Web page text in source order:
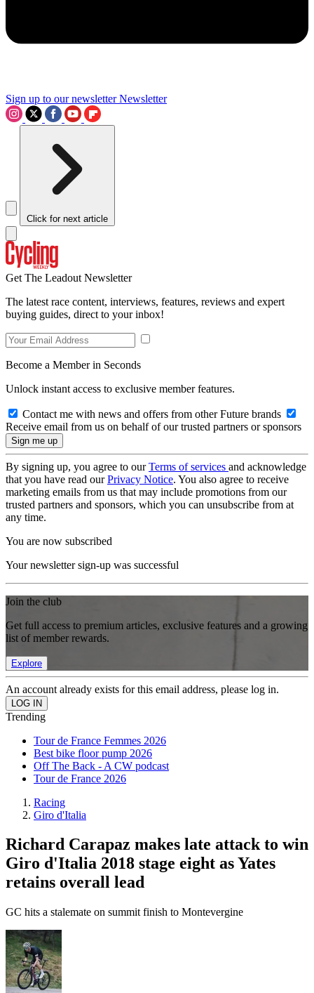
Sign up to our newsletter Newsletter
Click for next article
Get The Leadout Newsletter
The latest race content, interviews, features, reviews and expert
buying guides, direct to your inbox!
Become a Member in Seconds
Unlock instant access to exclusive member features.
Contact me with news and offers from other Future brands
Receive email from us on behalf of our trusted partners or sponsors
By signing up, you agree to ourTerms of services and acknowledge
that you have read ourPrivacy Notice. You also agree to receive
marketing emails from us that may include promotions from our
trusted partners and sponsors, which you can unsubscribe from at
any time.
You are now subscribed
Your newsletter sign-up was successful
Join the club
Get full access to premium articles, exclusive features and a growing
list of member rewards.
Explore
An account already exists for this email address, please log in.
Trending
Tour de France Femmes 2026
Best bike floor pump 2026
Off The Back - A CW podcast
Tour de France 2026
Racing
Giro d'Italia
Richard Carapaz makes late attack to win
Giro d'Italia 2018 stage eight as Yates
retains overall lead
GC hits a stalemate on summit finish to Montevergine